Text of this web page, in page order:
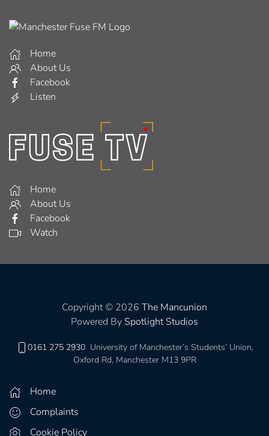
Home
About Us
Facebook
Listen
Home
About Us
Facebook
Watch
Copyright © 2026 The Mancunion
Powered By Spotlight Studios
0161 275 2930 University of Manchester’s Students’ Union,
Oxford Rd, Manchester M13 9PR
Home
Complaints
Cookie Policy